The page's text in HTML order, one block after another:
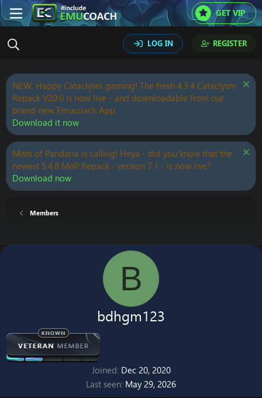
GET VIP
LOG IN REGISTER
NEW: Happy Cataclysm gaming! The fresh 4.3.4 Cataclysm
Repack V20.0 is now live - and downloadable from our
brand-new Emucoach App.
Download it now
Mists of Pandaria is calling! Heya - did you know that the
newest 5.4.8 MoP Repack - version 7.1 - is now live?
Download now
Members
B
bdhgm123
Joined Dec 20, 2020
Last seen May 29, 2026